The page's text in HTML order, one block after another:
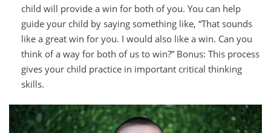
child will provide a win for both of you. You can help
guide your child by saying something like, “That sounds
like a great win for you. I would also like a win. Can you
think of a way for both of us to win?” Bonus: This process
gives your child practice in important critical thinking
skills.